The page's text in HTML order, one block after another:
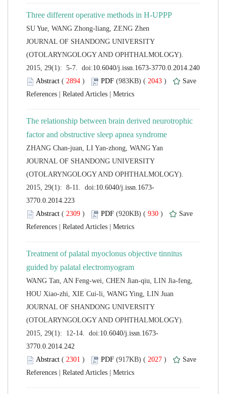
JOURNAL OF SHANDONG UNIVERSITY
(OTOLARYNGOLOGY AND OPHTHALMOLOGY).
( ) 2043 )
The relationship between brain derived neurotrophic
JOURNAL OF SHANDONG UNIVERSITY
(OTOLARYNGOLOGY AND OPHTHALMOLOGY).
( ) 930 )
Treatment of palatal myoclonus objective tinnitus
WANG Tan, AN Feng-wei, CHEN Jian-qiu, LIN Jia-feng,
JOURNAL OF SHANDONG UNIVERSITY
(OTOLARYNGOLOGY AND OPHTHALMOLOGY).
( ) 2027 )